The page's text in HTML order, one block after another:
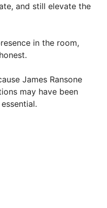
and still elevate the
in the room,
James Ransone
may have been